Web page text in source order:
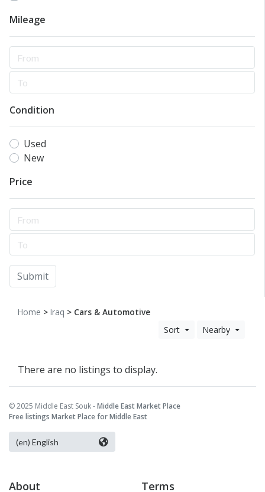
Mileage
Condition
Used
New
Price
Submit
Home > Iraq > Cars & Automotive
Sort
Nearby
There are no listings to display.
© 2025 Middle East Souk -Middle East Market Place
Free listings Market Place for Middle East
About Terms